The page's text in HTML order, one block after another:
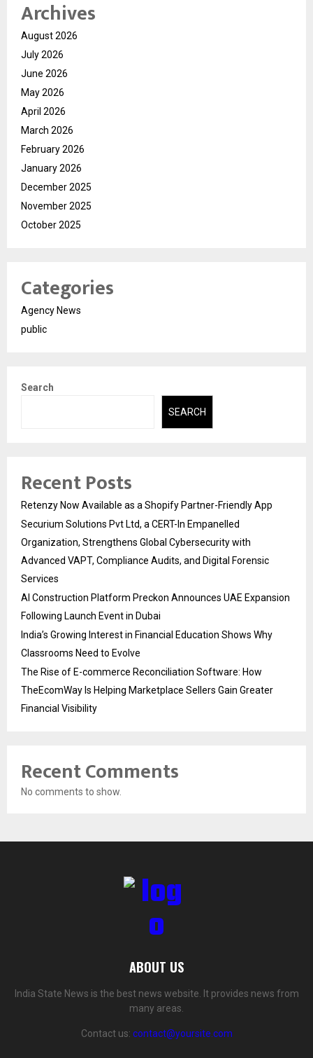
Archives
August 2026
July 2026
June 2026
May 2026
April 2026
March 2026
February 2026
January 2026
December 2025
November 2025
October 2025
Categories
Agency News
public
Search
SEARCH
Recent Posts
Retenzy Now Available as a Shopify Partner-Friendly App
Securium Solutions Pvt Ltd, a CERT-In Empanelled
Organization, Strengthens Global Cybersecurity with
Advanced VAPT, Compliance Audits, and Digital Forensic
Services
AI Construction Platform Preckon Announces UAE Expansion
Following Launch Event in Dubai
India’s Growing Interest in Financial Education Shows Why
Classrooms Need to Evolve
The Rise of E-commerce Reconciliation Software: How
TheEcomWay Is Helping Marketplace Sellers Gain Greater
Financial Visibility
Recent Comments
No comments to show.
ABOUT US
India State News is the best news website. It provides news from
many areas.
Contact us: contact@yoursite.com